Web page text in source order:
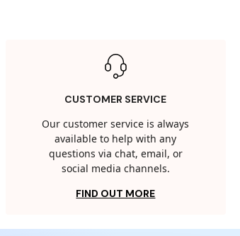
CUSTOMER SERVICE
Our customer service is always
available to help with any
questions via chat, email, or
social media channels.
FIND OUT MORE